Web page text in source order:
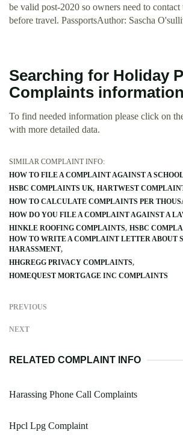
be valid post-2020 so owners need to
before travel. PassportsAuthor: Sascha
Searching for Holiday
Complaints
To find needed information please click on
with more detailed data.
SIMILAR COMPLAINT INFO:
HOW TO FILE A COMPLAINT AGAINST A
HSBC COMPLAINTS UK HARTWEST
HOW TO CALCULATE COMPLAINTS PER
HOW DO YOU FILE A COMPLAINT AGAINST A
HINKLE ROOFING COMPLAINTS HSBC
HOW TO WRITE A COMPLAINT LETTER ABOUT
HARASSMENT
HHGREGG PRIVACY COMPLAINTS
HOMEQUEST MORTGAGE INC COMPLAINTS
PREVIOUS
NEXT
RELATED COMPLAINT INFO
Harassing Phone Call Complaints
Hpcl Lpg Complaint